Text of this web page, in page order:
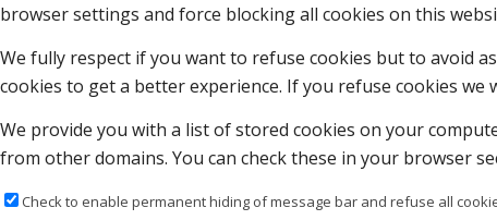
browser settings and force blocking all cookies on this
We fully respect if you want to refuse cookies but to avoid
cookies to get a better experience. If you refuse cookies we
We provide you with a list of stored cookies on your
from other domains. You can check these in your browser
Check to enable permanent hiding of message bar and refuse all